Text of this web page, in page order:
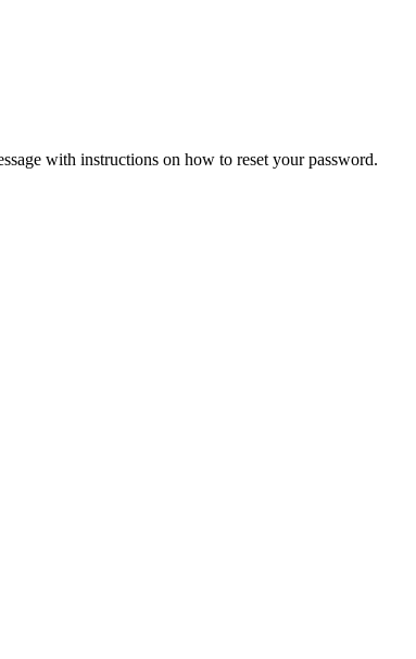
with instructions on how to reset your password.